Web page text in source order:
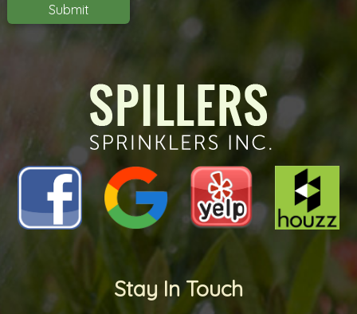
in
Submit
Stay In Touch